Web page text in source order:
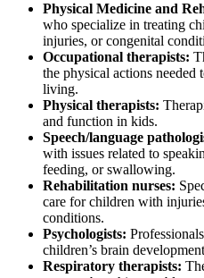
Physical Medicine and
who specialize in treating
injuries, or congenital
Occupational therapists:
the physical actions
living.
Physical therapists:
and function in kids.
Speech/language
with issues related to
feeding, or swallowing.
Rehabilitation nurses:
care for children with
conditions.
Psychologists:
children’s brain
Respiratory therapists: